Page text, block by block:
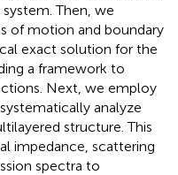
Then, we
of motion and boundary
exact solution for the
a framework to
Next, we employ
analyze
structure. This
impedance, scattering
spectra to